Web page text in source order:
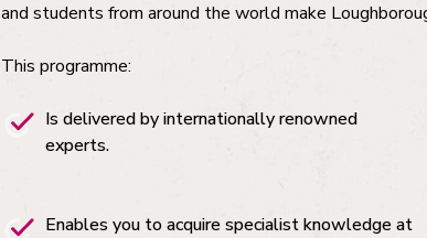
and students from around the world make
This programme:
Is delivered by internationally renowned
experts.
Enables you to acquire specialist knowledge at